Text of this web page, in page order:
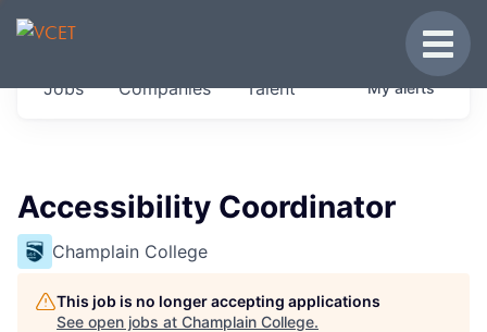
JOBS IN VERMONT
Get started at these select companies from
Jobs Companies Talent Myalerts
Accessibility Coordinator
Champlain College
This job is no longer accepting applications
See open jobs at Champlain College.